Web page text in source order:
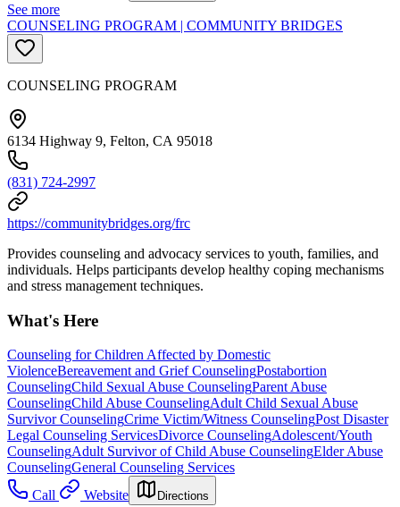
See more
COUNSELING PROGRAM | COMMUNITY BRIDGES
COUNSELING PROGRAM
6134 Highway 9, Felton, CA 95018
(831) 724-2997
https://communitybridges.org/frc
Provides counseling and advocacy services to youth, families, and
individuals. Helps participants develop healthy coping mechanisms
and stress management techniques.
What's Here
Counseling for Children Affected by Domestic
ViolenceBereavement and Grief CounselingPostabortion
CounselingChild Sexual Abuse CounselingParent Abuse
CounselingChild Abuse CounselingAdult Child Sexual Abuse
Survivor CounselingCrime Victim/Witness CounselingPost Disaster
Legal Counseling ServicesDivorce CounselingAdolescent/Youth
CounselingAdult Survivor of Child Abuse CounselingElder Abuse
CounselingGeneral Counseling Services
Call
Website Directions